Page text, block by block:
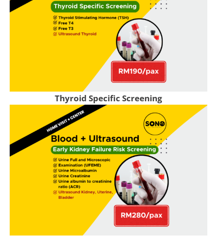
Thyroid Specific Screening